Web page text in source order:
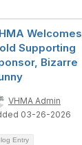
Welcomes
Supporting
Bizarre
VHMA Admin
03-26-2026
Entry